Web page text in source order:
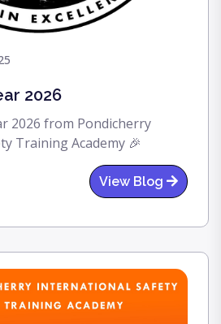
2026
2026 from Pondicherry
Training Academy 🎉
View Blog